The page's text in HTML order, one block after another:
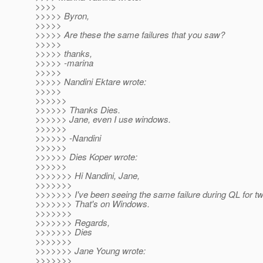
>>>>
>>>>> Byron,
>>>>>
>>>>> Are these the same failures that you saw?
>>>>>
>>>>> thanks,
>>>>> -marina
>>>>>
>>>>> Nandini Ektare wrote:
>>>>>
>>>>>>
>>>>>> Thanks Dies.
>>>>>> Jane, even I use windows.
>>>>>>
>>>>>> -Nandini
>>>>>>
>>>>>> Dies Koper wrote:
>>>>>>
>>>>>>> Hi Nandini, Jane,
>>>>>>>
>>>>>>> I've been seeing the same failure during QL for
>>>>>>> That's on Windows.
>>>>>>>
>>>>>>> Regards,
>>>>>>> Dies
>>>>>>>
>>>>>>> Jane Young wrote:
>>>>>>>